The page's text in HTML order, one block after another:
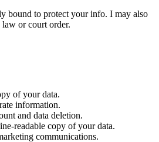
bound to protect your info. I may also
or court order.
of your data.
information.
and data deletion.
readable copy of your data.
communications.